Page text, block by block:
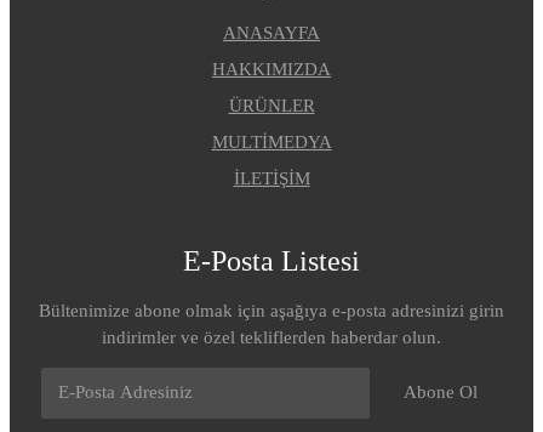
ANASAYFA
HAKKIMIZDA
ÜRÜNLER
MULTİMEDYA
İLETİŞİM
E-Posta Listesi
Bültenimize abone olmak için aşağıya e-posta adresinizi girin
indirimler ve özel tekliflerden haberdar olun.
Abone Ol